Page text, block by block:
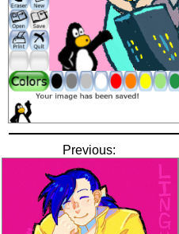
Previous: